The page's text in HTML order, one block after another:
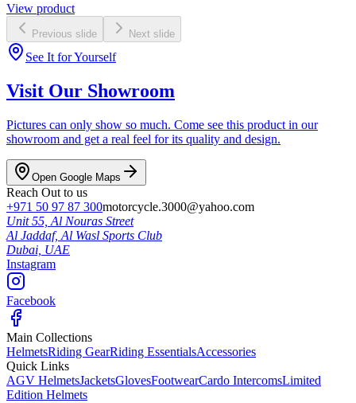
View product
Previous slide Next slide
See It for Yourself
Visit Our Showroom
Pictures can only show so much. Come see this product in our
showroom and get a real feel for its quality and design.
Open Google Maps
Reach Out to us
+971 50 97 87 300motorcycle.3000@yahoo.com
Unit 55, Al Nouras Street
Al Jaddaf, Al Wasl Sports Club
Dubai, UAE
Instagram
Facebook
Main Collections
HelmetsRiding GearRiding EssentialsAccessories
Quick Links
AGV HelmetsJacketsGlovesFootwearCardo IntercomsLimited
Edition Helmets